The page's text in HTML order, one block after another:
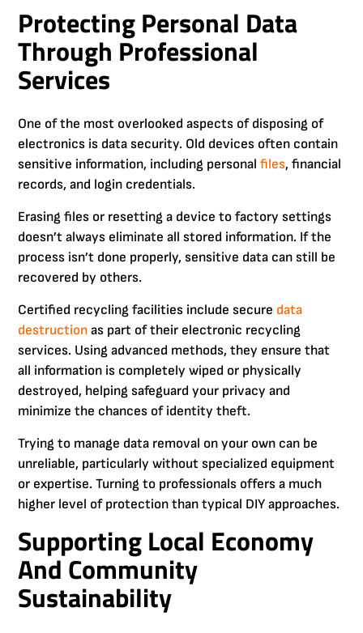
Protecting Personal Data
Through Professional
Services
One of the most overlooked aspects of disposing of
electronics is data security. Old devices often contain
sensitive information, including personalfiles, financial
records, and login credentials.
Erasing files or resetting a device to factory settings
doesn’t always eliminate all stored information. If the
process isn’t done properly, sensitive data can still be
recovered by others.
Certified recycling facilities include secure data
destruction as part of their electronic recycling
services. Using advanced methods, they ensure that
all information is completely wiped or physically
destroyed, helping safeguard your privacy and
minimize the chances of identity theft.
Trying to manage data removal on your own can be
unreliable, particularly without specialized equipment
or expertise. Turning to professionals offers a much
higher level of protection than typical DIY approaches.
Supporting Local Economy
And Community
Sustainability